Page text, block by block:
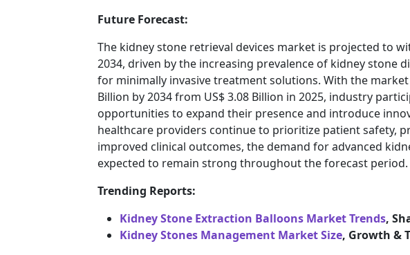
Future Forecast:
The kidney stone retrieval devices market is projected to
2034, driven by the increasing prevalence of kidney stone
for minimally invasive treatment solutions. With the market
Billion by 2034 from US$ 3.08 Billion in 2025, industry
opportunities to expand their presence and introduce
healthcare providers continue to prioritize patient safety,
improved clinical outcomes, the demand for advanced
expected to remain strong throughout the forecast period.
Trending Reports:
Kidney Stone Extraction Balloons Market Trends,
Kidney Stones Management Market Size, Growth &